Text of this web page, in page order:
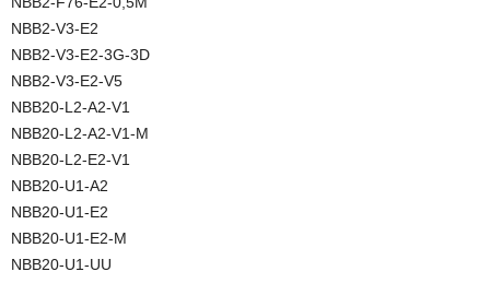
NBB2-V3-E2
NBB2-V3-E2-3G-3D
NBB2-V3-E2-V5
NBB20-L2-A2-V1
NBB20-L2-A2-V1-M
NBB20-L2-E2-V1
NBB20-U1-A2
NBB20-U1-E2
NBB20-U1-E2-M
NBB20-U1-UU